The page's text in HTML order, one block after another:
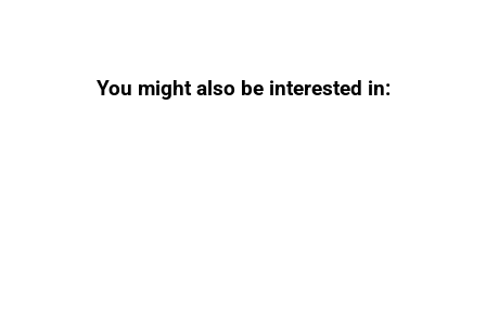
You might also be interested in: